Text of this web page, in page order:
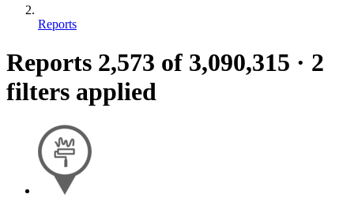
Reports
Reports 2,573 of 3,090,315 · 2
filters applied